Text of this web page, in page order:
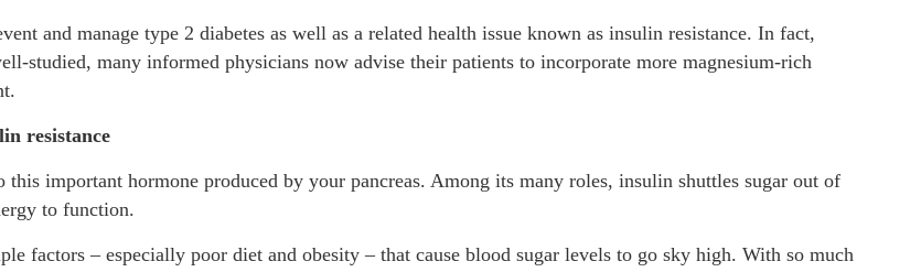
and manage type 2 diabetes as well as a related health issue known as insulin resistance. In fact,
studied, many informed physicians now advise their patients to incorporate more magnesium-rich
resistance
important hormone produced by your pancreas. Among its many roles, insulin shuttles sugar out of
to function.
factors – especially poor diet and obesity – that cause blood sugar levels to go sky high. With so much